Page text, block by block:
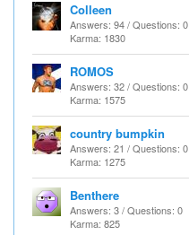
Colleen
Answers: 94 / Questions: 0
Karma: 1830
ROMOS
Answers: 32 / Questions: 0
Karma: 1575
country bumpkin
Answers: 21 / Questions: 0
Karma: 1275
Benthere
Answers: 3 / Questions: 0
Karma: 825